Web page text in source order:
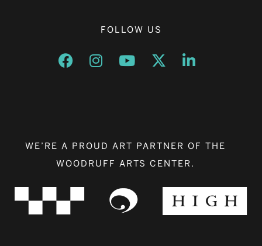
FOLLOW US
Opens a new window
Opens a new window
Opens a new window
Opens a new window
Opens a new
WE’RE A PROUD ART PARTNER OF THE
WOODRUFF ARTS CENTER.